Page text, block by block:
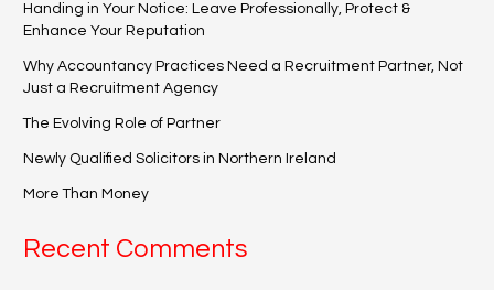
Handing in Your Notice: Leave Professionally, Protect &
Enhance Your Reputation
Why Accountancy Practices Need a Recruitment Partner, Not
Just a Recruitment Agency
The Evolving Role of Partner
Newly Qualified Solicitors in Northern Ireland
More Than Money
Recent Comments